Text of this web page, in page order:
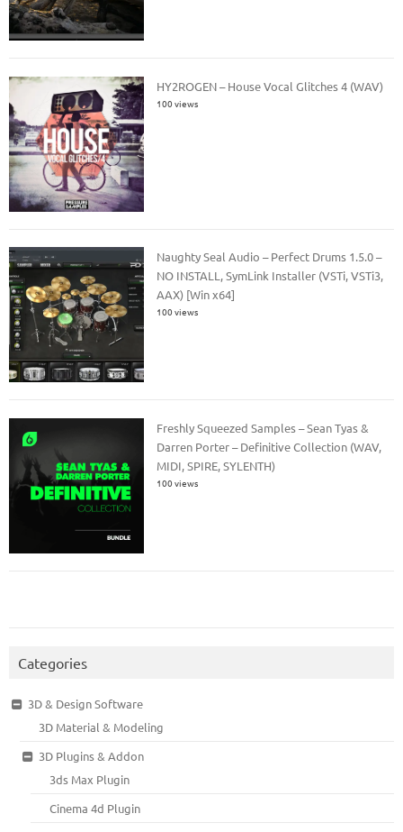
HY2ROGEN – House Vocal Glitches 4 (WAV)
100 views
Naughty Seal Audio – Perfect Drums 1.5.0 –
NO INSTALL, SymLink Installer (VSTi, VSTi3,
AAX) [Win x64]
100 views
Freshly Squeezed Samples – Sean Tyas &
Darren Porter – Definitive Collection (WAV,
MIDI, SPIRE, SYLENTH)
100 views
Categories
3D & Design Software
3D Material & Modeling
3D Plugins & Addon
3ds Max Plugin
Cinema 4d Plugin